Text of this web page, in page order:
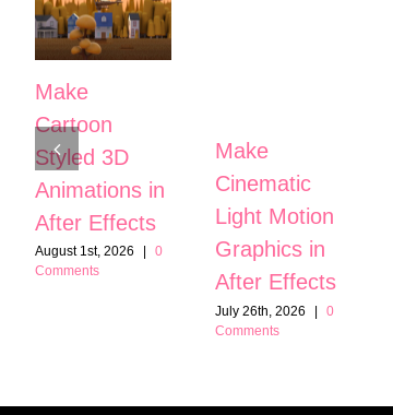
Make
Cartoon
Styled 3D
Animations in
After Effects
August 1st, 2026
0
Comments
Make
Cinematic
Light Motion
Graphics in
After Effects
July 26th, 2026
0
Comments